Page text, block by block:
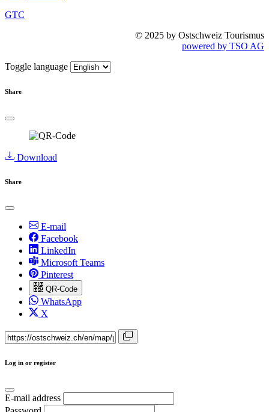
GTC
© 2025 by Ostschweiz Tourismus
powered by TSO AG
Toggle language
Share
Download
Share
E-mail
Facebook
LinkedIn
Microsoft Teams
Pinterest
QR-Code
WhatsApp
X
Log in or register
E-mail address